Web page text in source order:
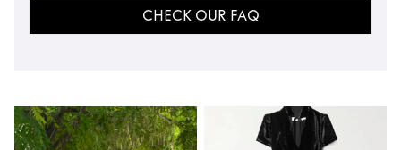
CHECK OUR FAQ